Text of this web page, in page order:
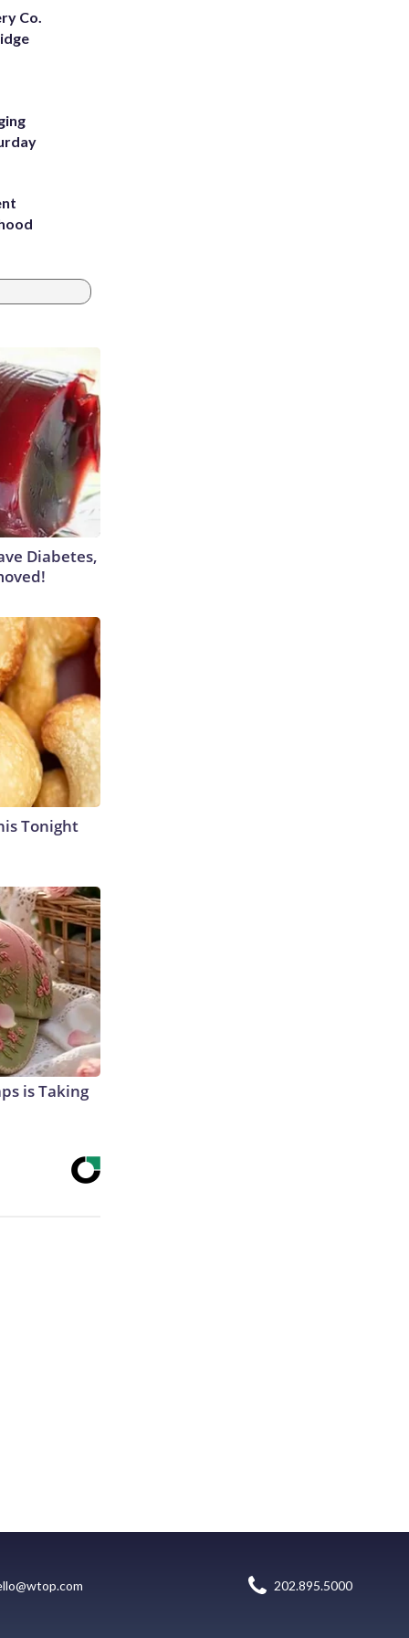
Co.
Diabetes,
Tonight
is Taking
202.895.5000